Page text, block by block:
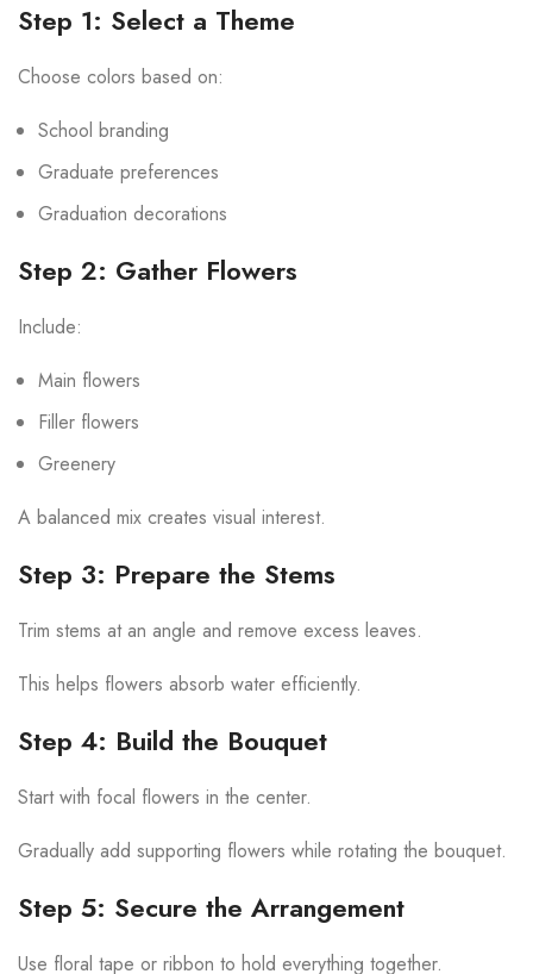
Step 1: Select a Theme
Choose colors based on:
School branding
Graduate preferences
Graduation decorations
Step 2: Gather Flowers
Include:
Main flowers
Filler flowers
Greenery
A balanced mix creates visual interest.
Step 3: Prepare the Stems
Trim stems at an angle and remove excess leaves.
This helps flowers absorb water efficiently.
Step 4: Build the Bouquet
Start with focal flowers in the center.
Gradually add supporting flowers while rotating the bouquet.
Step 5: Secure the Arrangement
Use floral tape or ribbon to hold everything together.